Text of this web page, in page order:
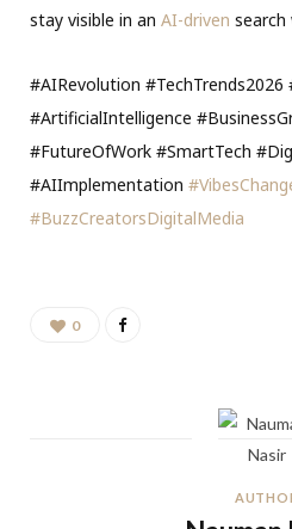
stay visible in an AI-driven search
#AIRevolution
#ArtificialIntelligence
#FutureOfWork #SmartTech
#AIImplementation
#BuzzCreatorsDigitalMedia
0